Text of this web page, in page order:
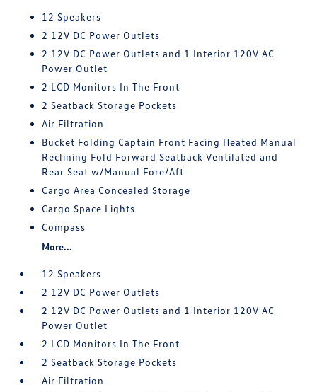
12 Speakers
2 12V DC Power Outlets
2 12V DC Power Outlets and 1 Interior 120V AC
Power Outlet
2 LCD Monitors In The Front
2 Seatback Storage Pockets
Air Filtration
Bucket Folding Captain Front Facing Heated Manual
Reclining Fold Forward Seatback Ventilated and
Rear Seat w/Manual Fore/Aft
Cargo Area Concealed Storage
Cargo Space Lights
Compass
More...
12 Speakers
2 12V DC Power Outlets
2 12V DC Power Outlets and 1 Interior 120V AC
Power Outlet
2 LCD Monitors In The Front
2 Seatback Storage Pockets
Air Filtration